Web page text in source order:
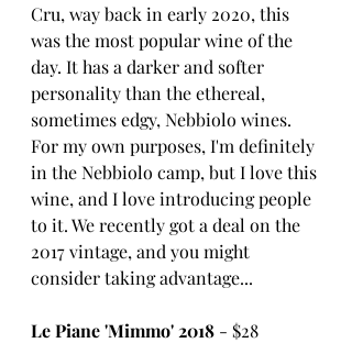
Cru, way back in early 2020, this
was the most popular wine of the
day. It has a darker and softer
personality than the ethereal,
sometimes edgy, Nebbiolo wines.
For my own purposes, I'm definitely
in the Nebbiolo camp, but I love this
wine, and I love introducing people
to it. We recently got a deal on the
2017 vintage, and you might
consider taking advantage...
Le Piane 'Mimmo' 2018 - $28